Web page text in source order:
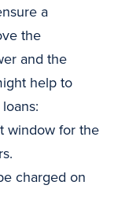
a
the
and the
help to
window for the
charged on